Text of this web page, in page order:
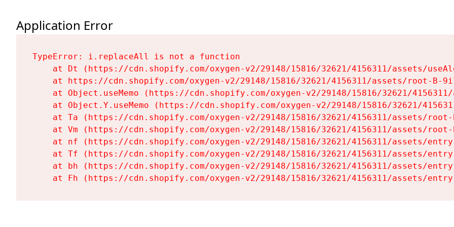
Application Error
TypeError: i.replaceAll is not a function
at Dt (https://cdn.shopify.com/oxygen-v2/29148/15816/32621/4156311/assets/
at https://cdn.shopify.com/oxygen-v2/29148/15816/32621/4156311/assets/root-B-
at Object.useMemo (https://cdn.shopify.com/oxygen-v2/29148/15816/32621/
at Object.Y.useMemo (https://cdn.shopify.com/oxygen-v2/29148/15816/32621/
at Ta (https://cdn.shopify.com/oxygen-v2/29148/15816/32621/4156311/assets/
at Vm (https://cdn.shopify.com/oxygen-v2/29148/15816/32621/4156311/assets/
at nf (https://cdn.shopify.com/oxygen-v2/29148/15816/32621/4156311/assets/
at Tf (https://cdn.shopify.com/oxygen-v2/29148/15816/32621/4156311/assets/
at bh (https://cdn.shopify.com/oxygen-v2/29148/15816/32621/4156311/assets/
at Fh (https://cdn.shopify.com/oxygen-v2/29148/15816/32621/4156311/assets/